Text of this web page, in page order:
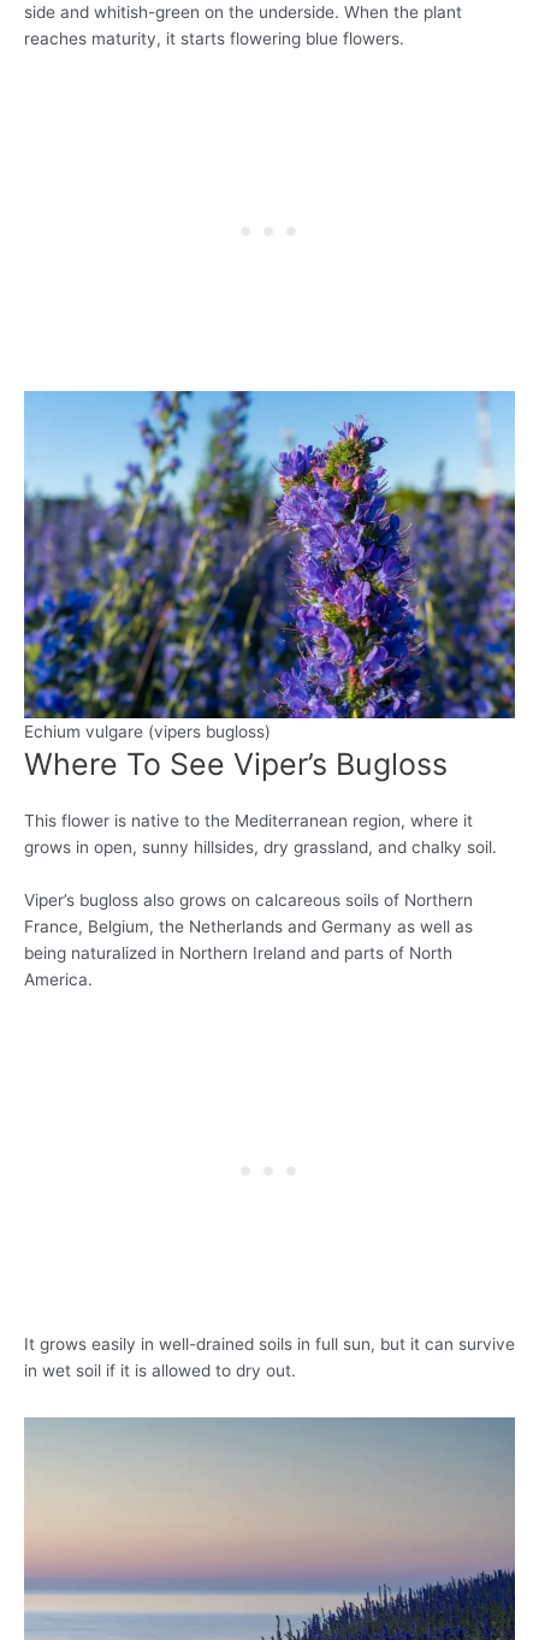
side and whitish-green on the underside. When the plant
reaches maturity, it starts flowering blue flowers.
Echium vulgare (vipers bugloss)
Where To See Viper’s Bugloss
This flower is native to the Mediterranean region, where it
grows in open, sunny hillsides, dry grassland, and chalky soil.
Viper’s bugloss also grows on calcareous soils of Northern
France, Belgium, the Netherlands and Germany as well as
being naturalized in Northern Ireland and parts of North
America.
It grows easily in well-drained soils in full sun, but it can survive
in wet soil if it is allowed to dry out.